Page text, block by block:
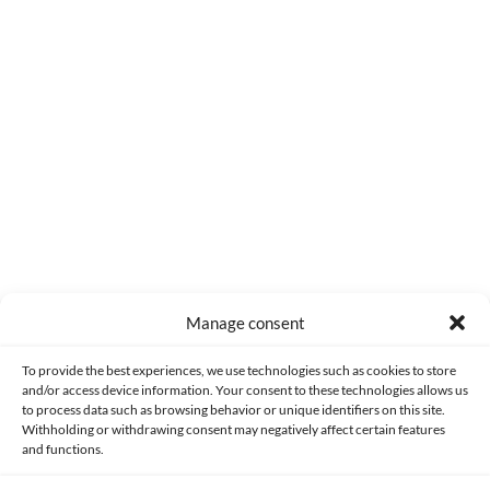
Manage consent
To provide the best experiences, we use technologies such as cookies to store
and/or access device information. Your consent to these technologies allows us
to process data such as browsing behavior or unique identifiers on this site.
Withholding or withdrawing consent may negatively affect certain features
and functions.
PRIVACY AND DATA PROTECTION POLICY COOKIES POLICY (EU)